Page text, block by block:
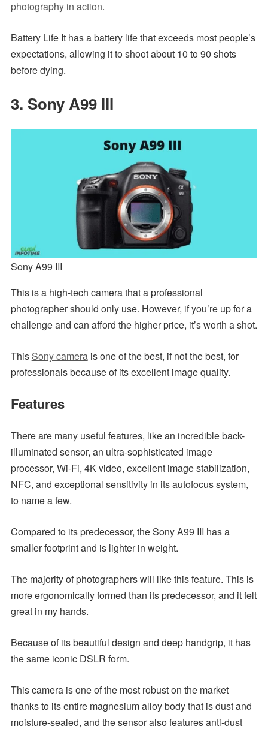
photography in action.
Battery Life It has a battery life that exceeds most people’s
expectations, allowing it to shoot about 10 to 90 shots
before dying.
3. Sony A99 III
Sony A99 III
This is a high-tech camera that a professional
photographer should only use. However, if you’re up for a
challenge and can afford the higher price, it’s worth a shot.
This Sony camerais one of the best, if not the best, for
professionals because of its excellent image quality.
Features
There are many useful features, like an incredible back-
illuminated sensor, an ultra-sophisticated image
processor, Wi-Fi, 4K video, excellent image stabilization,
NFC, and exceptional sensitivity in its autofocus system,
to name a few.
Compared to its predecessor, the Sony A99 III has a
smaller footprint and is lighter in weight.
The majority of photographers will like this feature. This is
more ergonomically formed than its predecessor, and it felt
great in my hands.
Because of its beautiful design and deep handgrip, it has
the same iconic DSLR form.
This camera is one of the most robust on the market
thanks to its entire magnesium alloy body that is dust and
moisture-sealed, and the sensor also features anti-dust